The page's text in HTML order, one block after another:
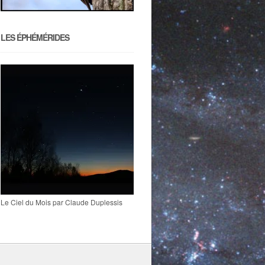
LES ÉPHÉMÉRIDES
Le Ciel du Mois par Claude Duplessis